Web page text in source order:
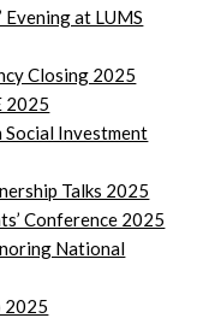
Evening at LUMS
Closing 2025
2025
Investment
Talks 2025
Conference 2025
National
2025